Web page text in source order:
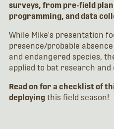
surveys, from pre-field
programming, and data
While Mike's presentation
presence/probable
and endangered species,
applied to bat research
Read on for a checklist of
deployingthis field season!